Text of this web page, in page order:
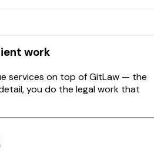
work
services on top of GitLaw — the
you do the legal work that